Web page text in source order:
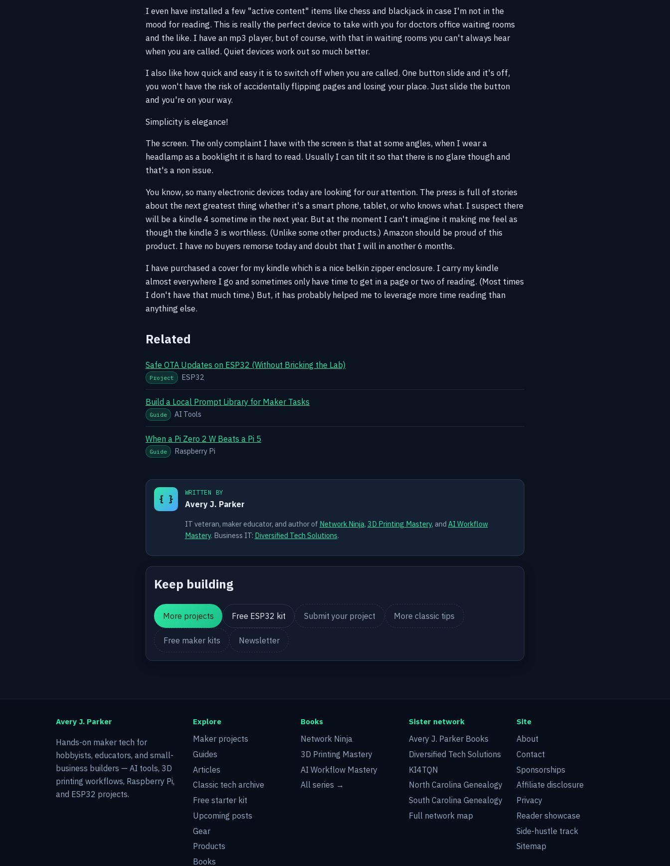
I even have installed a few "active content" items like chess and blackjack in case I'm not in the
mood for reading. This is really the perfect device to take with you for doctors office waiting rooms
and the like. I have an mp3 player, but of course, with that in waiting rooms you can't always hear
when you are called. Quiet devices work out so much better.
I also like how quick and easy it is to switch off when you are called. One button slide and it's off,
you won't have the risk of accidentally flipping pages and losing your place. Just slide the button
and you're on your way.
Simplicity is elegance!
The screen. The only complaint I have with the screen is that at some angles, when I wear a
headlamp as a booklight it is hard to read. Usually I can tilt it so that there is no glare though and
that's a non issue.
You know, so many electronic devices today are looking for our attention. The press is full of stories
about the next greatest thing whether it's a smart phone, tablet, or who knows what. I suspect there
will be a kindle 4 sometime in the next year. But at the moment I can't imagine it making me feel as
though the kindle 3 is worthless. (Unlike some other products.) Amazon should be proud of this
product. I have no buyers remorse today and doubt that I will in another 6 months.
I have purchased a cover for my kindle which is a nice belkin zipper enclosure. I carry my kindle
almost everywhere I go and sometimes only have time to get in a page or two of reading. (Most times
I don't have that much time.) But, it has probably helped me to leverage more time reading than
anything else.
Related
Safe OTA Updates on ESP32 (Without Bricking the Lab)
Project ESP32
Build a Local Prompt Library for Maker Tasks
Guide AI Tools
When a Pi Zero 2 W Beats a Pi 5
Guide Raspberry Pi
{ }
WRITTEN BY
Avery J. Parker
IT veteran, maker educator, and author of Network Ninja, 3D Printing Mastery, and AI Workflow
Mastery. Business IT: Diversified Tech Solutions.
Keep building
More projects Free ESP32 kit Submit your project More classic tips
Free maker kits Newsletter
Avery J. Parker
Hands-on maker tech for
hobbyists, educators, and small-
business builders — AI tools, 3D
printing workflows, Raspberry Pi,
and ESP32 projects.
Explore
Maker projects
Guides
Articles
Classic tech archive
Free starter kit
Upcoming posts
Gear
Products
Books
Books
Network Ninja
3D Printing Mastery
AI Workflow Mastery
All series →
Sister network
Avery J. Parker Books
Diversified Tech Solutions
KI4TQN
North Carolina Genealogy
South Carolina Genealogy
Full network map
Site
About
Contact
Sponsorships
Affiliate disclosure
Privacy
Reader showcase
Side-hustle track
Sitemap